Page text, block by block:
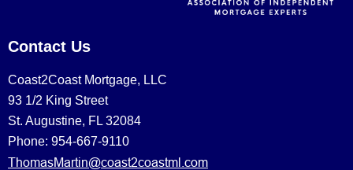
Contact Us
Coast2Coast Mortgage, LLC
93 1/2 King Street
St. Augustine, FL 32084
Phone: 954-667-9110
ThomasMartin@coast2coastml.com